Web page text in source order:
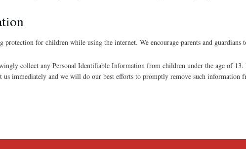
for children while using the internet. We encourage parents and
collect any Personal Identifiable Information from children under the age of
us immediately and we will do our best efforts to promptly remove such information